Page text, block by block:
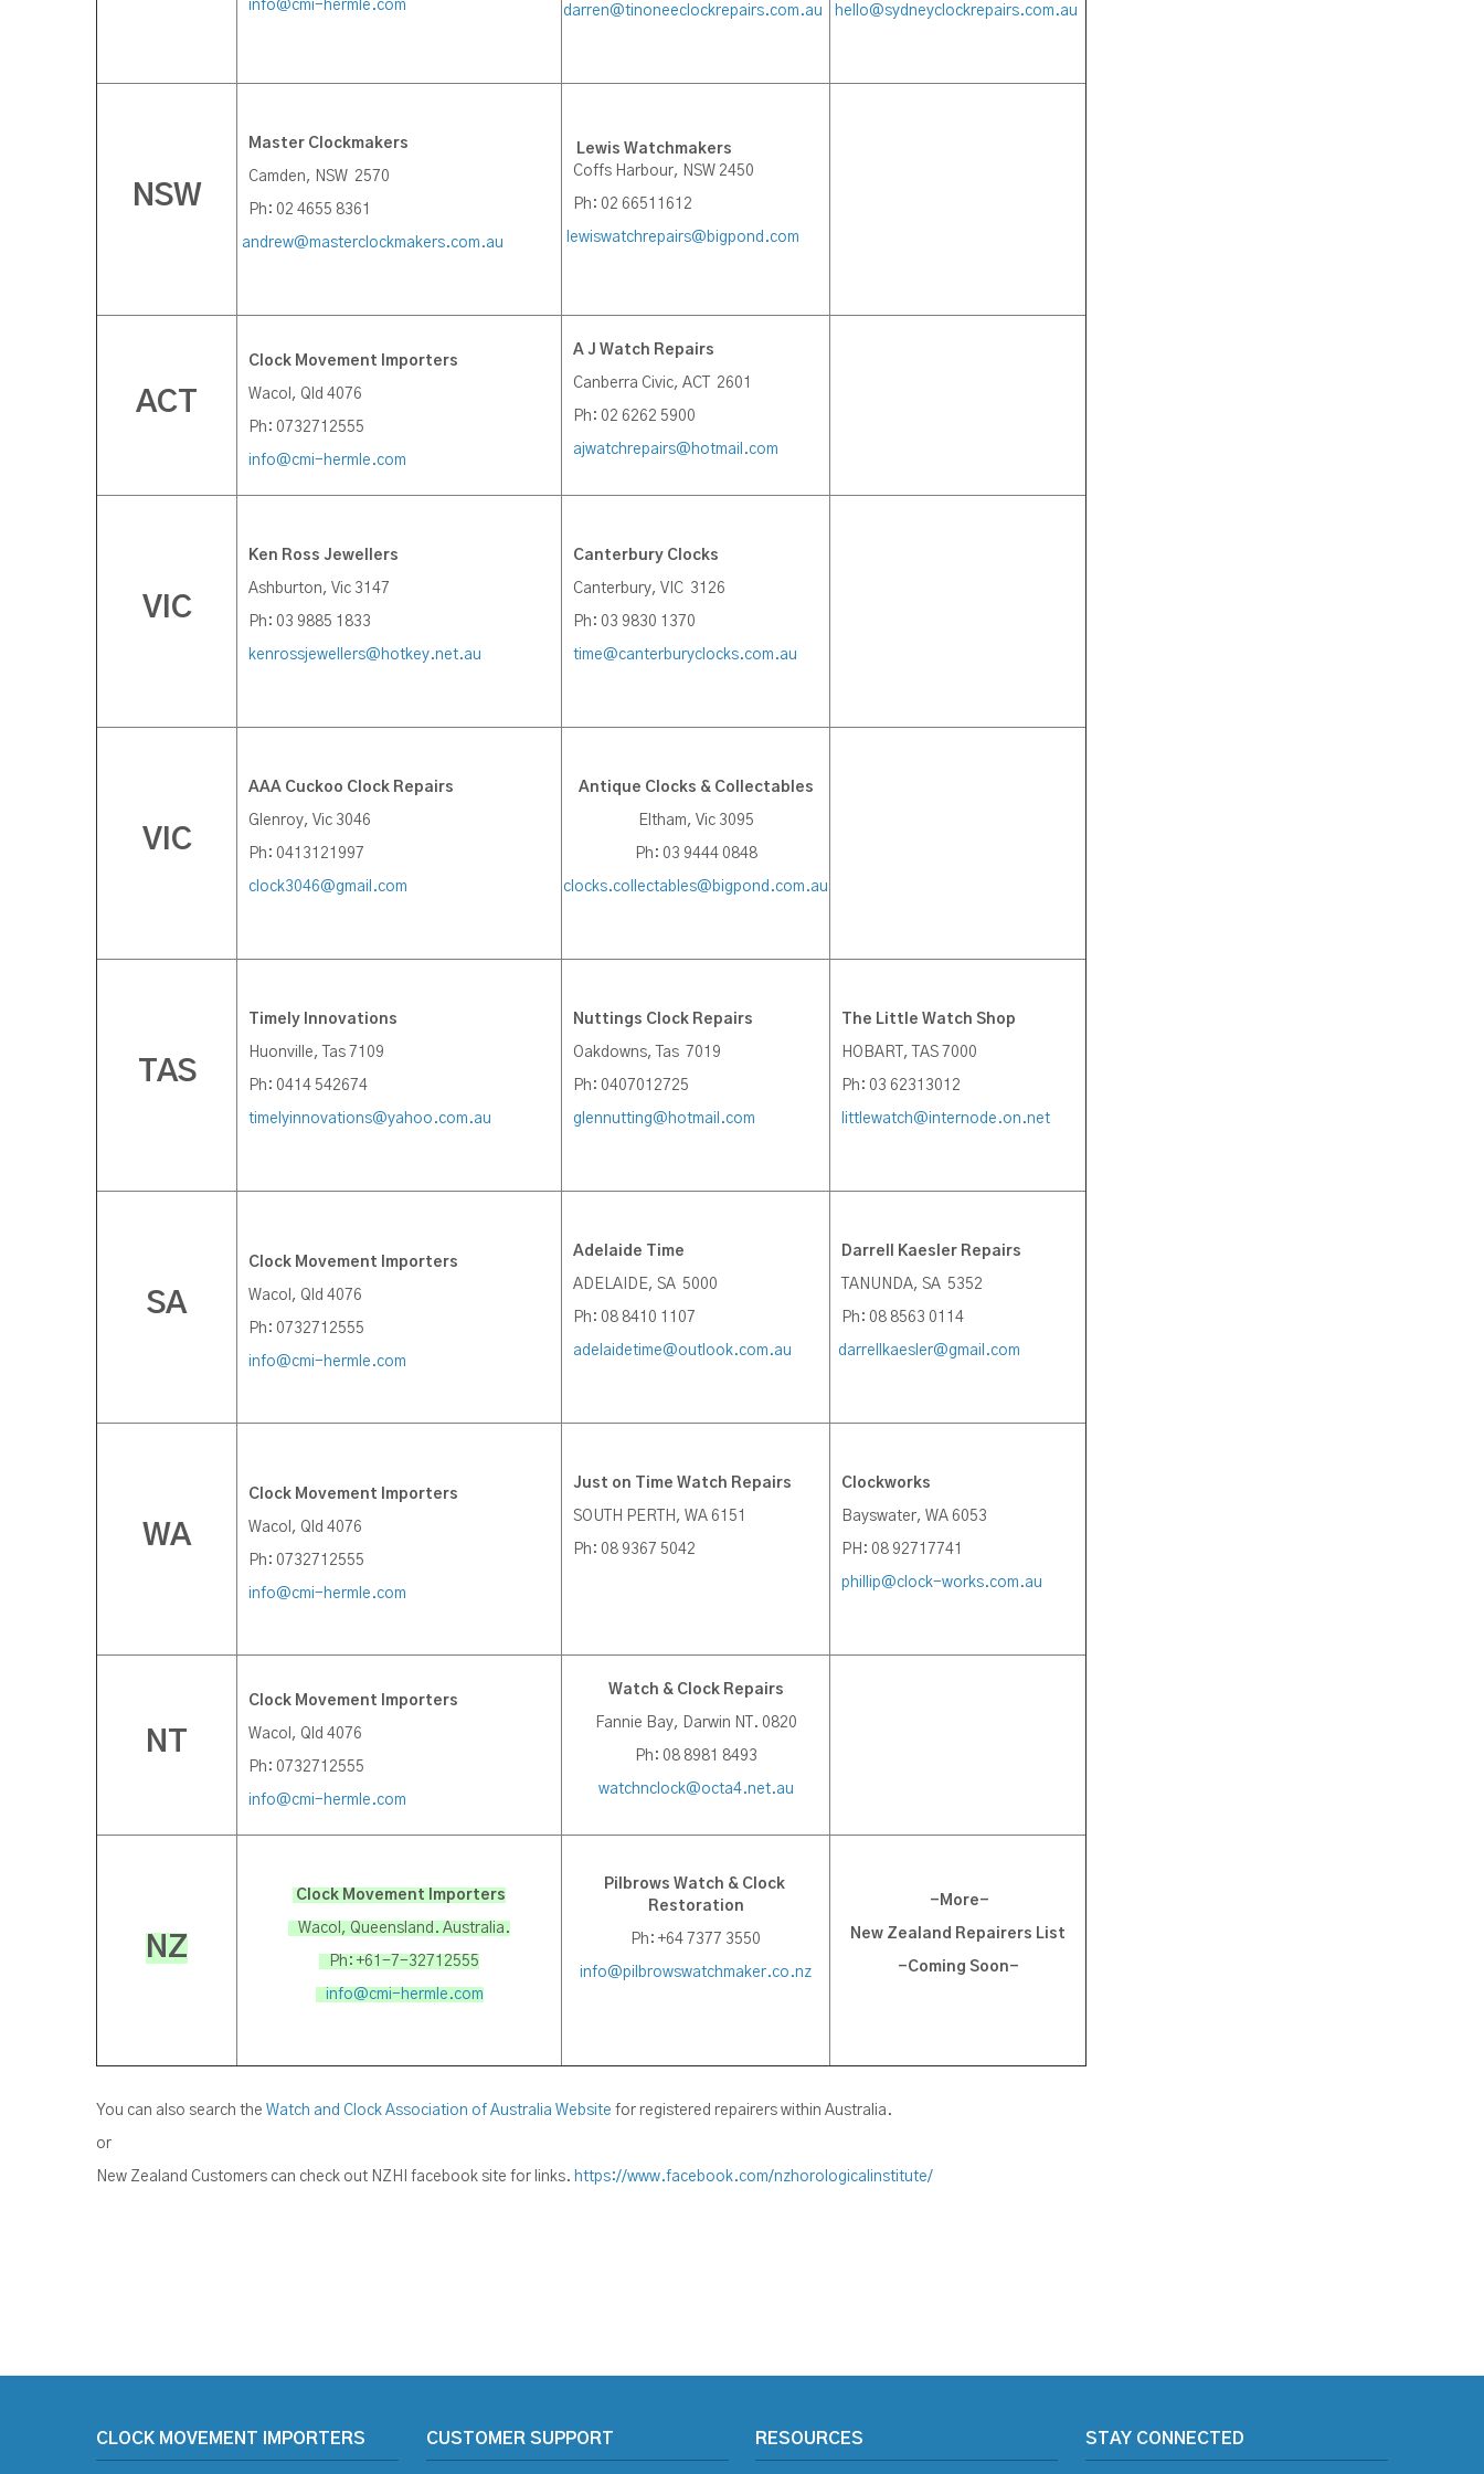
info@cmi-hermle.com darren@tinoneeclockrepairs.com.au hello@sydneyclockrepairs.com.au
NSW
Master Clockmakers
Camden, NSW 2570
Ph: 02 4655 8361
andrew@masterclockmakers.com.au
Lewis Watchmakers
Coffs Harbour, NSW 2450
Ph: 02 66511612
lewiswatchrepairs@bigpond.com
ACT
Clock Movement Importers
Wacol, Qld 4076
Ph: 0732712555
info@cmi-hermle.com
A J Watch Repairs
Canberra Civic, ACT 2601
Ph: 02 6262 5900
ajwatchrepairs@hotmail.com
VIC
Ken Ross Jewellers
Ashburton, Vic 3147
Ph: 03 9885 1833
kenrossjewellers@hotkey.net.au
Canterbury Clocks
Canterbury, VIC 3126
Ph: 03 9830 1370
time@canterburyclocks.com.au
VIC
AAA Cuckoo Clock Repairs
Glenroy, Vic 3046
Ph: 0413121997
clock3046@gmail.com
Antique Clocks & Collectables
Eltham, Vic 3095
Ph: 03 9444 0848
clocks.collectables@bigpond.com.au
TAS
Timely Innovations
Huonville, Tas 7109
Ph: 0414 542674
timelyinnovations@yahoo.com.au
Nuttings Clock Repairs
Oakdowns, Tas 7019
Ph: 0407012725
glennutting@hotmail.com
The Little Watch Shop
HOBART, TAS 7000
Ph: 03 62313012
littlewatch@internode.on.net
SA
Clock Movement Importers
Wacol, Qld 4076
Ph: 0732712555
info@cmi-hermle.com
Adelaide Time
ADELAIDE, SA 5000
Ph: 08 8410 1107
adelaidetime@outlook.com.au
Darrell Kaesler Repairs
TANUNDA, SA 5352
Ph: 08 8563 0114
darrellkaesler@gmail.com
WA
Clock Movement Importers
Wacol, Qld 4076
Ph: 0732712555
info@cmi-hermle.com
Just on Time Watch Repairs
SOUTH PERTH, WA 6151
Ph: 08 9367 5042
Clockworks
Bayswater, WA 6053
PH: 08 92717741
phillip@clock-works.com.au
NT
Clock Movement Importers
Wacol, Qld 4076
Ph: 0732712555
info@cmi-hermle.com
Watch & Clock Repairs
Fannie Bay, Darwin NT. 0820
Ph: 08 8981 8493
watchnclock@octa4.net.au
NZ
Clock Movement Importers
Wacol, Queensland. Australia.
Ph: +61-7-32712555
info@cmi-hermle.com
Pilbrows Watch & Clock
Restoration
Ph: +64 7377 3550
info@pilbrowswatchmaker.co.nz
-More-
New Zealand Repairers List
-Coming Soon-
You can also search the Watch and Clock Association of Australia Website for registered repairers within Australia.
or
New Zealand Customers can check out NZHI facebook site for links. https://www.facebook.com/nzhorologicalinstitute/
CLOCK MOVEMENT IMPORTERS CUSTOMER SUPPORT RESOURCES STAY CONNECTED